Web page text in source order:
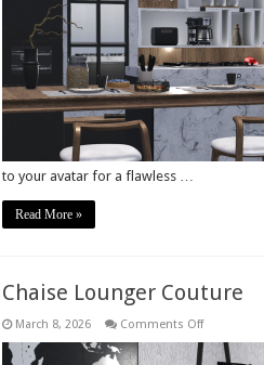
to your avatar for a flawless …
Read More »
Chaise Lounger Couture
March 8, 2026 Comments Offon
Lounger